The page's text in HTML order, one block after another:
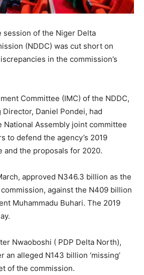
session of the Niger Delta
(NDDC) was cut short on
in the commission’s
Committee (IMC) of the NDDC,
Daniel Pondei, had
National Assembly joint committee
to defend the agency’s 2019
and the proposals for 2020.
approved N346.3 billion as the
against the N409 billion
Muhammadu Buhari. The 2019
Nwaoboshi ( PDP Delta North),
an alleged N143 billion ‘missing’
of the commission.